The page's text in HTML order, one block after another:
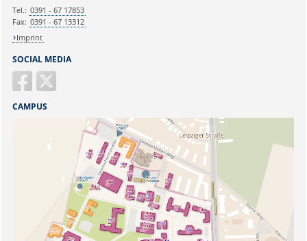
SOCIAL MEDIA
Tel.: 0391 - 67 17853
Fax: 0391 - 67 13312
Imprint
CAMPUS